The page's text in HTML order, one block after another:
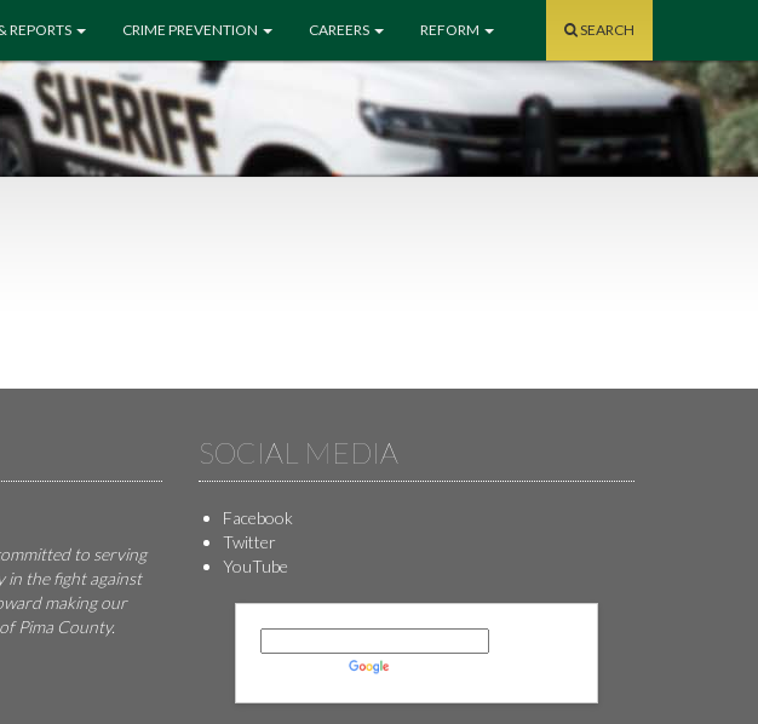
REPORTS CRIME PREVENTION CAREERS REFORM SEARCH
to serving
in the fight against
making our
Pima County.
SOCIAL MEDIA
Facebook
Twitter
YouTube